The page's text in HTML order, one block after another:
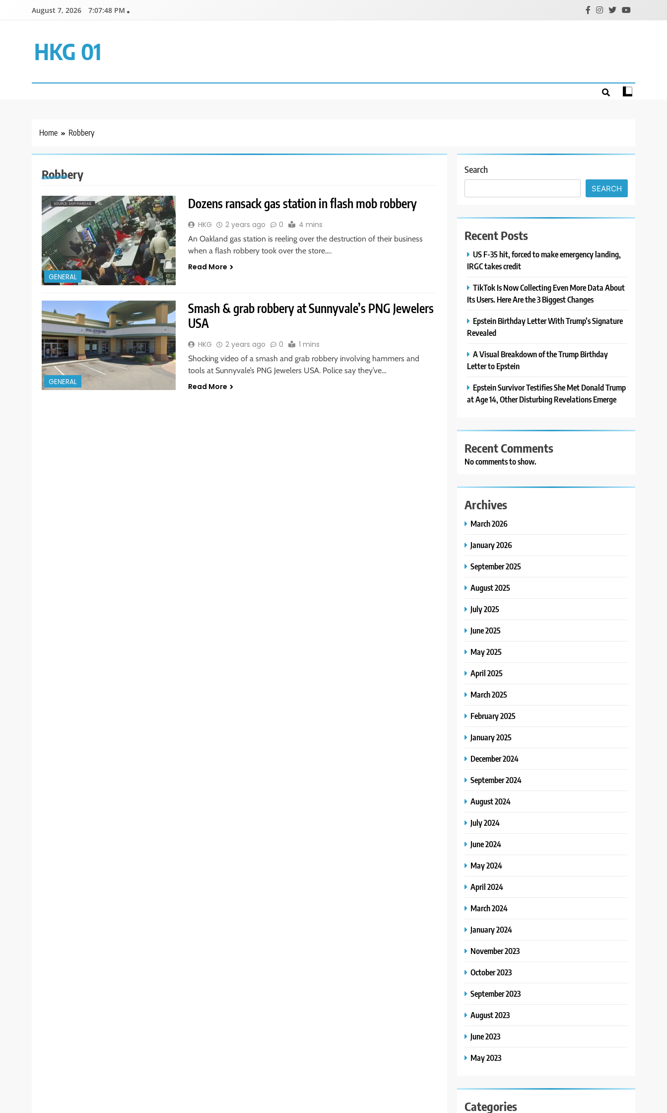
August 7, 2026 7:07:48 PM
HKG 01
Home Robbery
Robbery
GENERAL
Dozens ransack gas station in flash mob robbery
HKG 2 years ago 0 4 mins
An Oakland gas station is reeling over the destruction of their business
when a flash robbery took over the store….
Read More
GENERAL
Smash & grab robbery at Sunnyvale’s PNG Jewelers
USA
HKG 2 years ago 0 1 mins
Shocking video of a smash and grab robbery involving hammers and
tools at Sunnyvale’s PNG Jewelers USA. Police say they’ve…
Read More
Search
SEARCH
Recent Posts
US F-35 hit, forced to make emergency landing,
IRGC takes credit
TikTok Is Now Collecting Even More Data About
Its Users. Here Are the 3 Biggest Changes
Epstein Birthday Letter With Trump’s Signature
Revealed
A Visual Breakdown of the Trump Birthday
Letter to Epstein
Epstein Survivor Testifies She Met Donald Trump
at Age 14, Other Disturbing Revelations Emerge
Recent Comments
No comments to show.
Archives
March 2026
January 2026
September 2025
August 2025
July 2025
June 2025
May 2025
April 2025
March 2025
February 2025
January 2025
December 2024
September 2024
August 2024
July 2024
June 2024
May 2024
April 2024
March 2024
January 2024
November 2023
October 2023
September 2023
August 2023
June 2023
May 2023
Categories